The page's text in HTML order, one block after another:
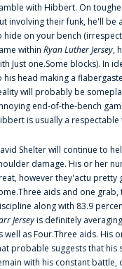
with Hibbert. On
involving their funk, he'll
hide on your bench
within Ryan Luther Jersey,
Just one.Some blocks). In
his head making a
will probably be
end-of-the-bench
is usually a
Shelter will continue to
damage. His or her
however they'actu pretty
aids and one
along with 83.9
Jerseyis definitely
well as Four.Three aids. His
probable suggests that his
with his constant battle,